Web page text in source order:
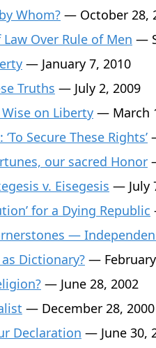
Whom? — October 28,
Over Rule of Men —
— January 7, 2010
Truths — July 2, 2009
on Liberty — March
Secure These Rights’
our sacred Honor
v. Eisegesis — July
for a Dying Republic
—
Dictionary? —
— June 28, 2002
— December 28, 2000
Declaration — June 30,